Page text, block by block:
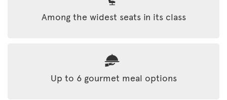
Among the widest seats in its class
Up to 6 gourmet meal options